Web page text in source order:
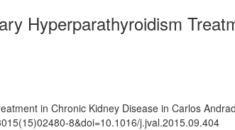
Hyperparathyroidism
in Chronic Kidney Disease in Carlos
8&doi=10.1016/j.jval.2015.09.404